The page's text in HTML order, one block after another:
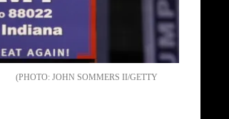
JOHN SOMMERS II/GETTY